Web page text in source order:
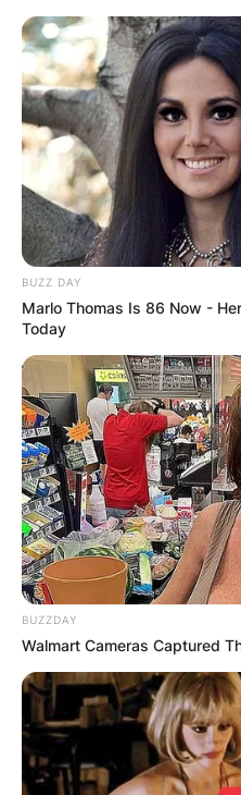
Skip
to
content
BUZZ DAY
Marlo Thomas Is 86 Now -
Today
BUZZDAY
Walmart Cameras Captured